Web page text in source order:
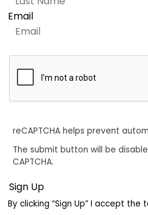
Email
reCAPTCHA helps prevent
The submit button will be
CAPTCHA.
By clicking “Sign Up” I accept